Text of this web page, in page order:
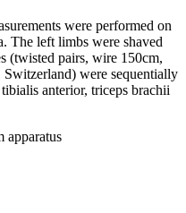
were performed on
The left limbs were shaved
(twisted pairs, wire 150cm,
were sequentially
anterior, triceps brachii
apparatus